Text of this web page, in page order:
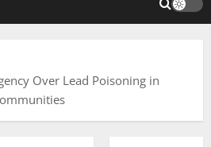
Over Lead Poisoning in